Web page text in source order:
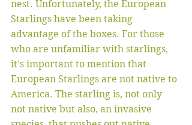
nest. Unfortunately, the European
Starlings have been taking
advantage of the boxes. For those
who are unfamiliar with starlings,
it's important to mention that
European Starlings are not native to
America. The starling is, not only
not native but also, an invasive